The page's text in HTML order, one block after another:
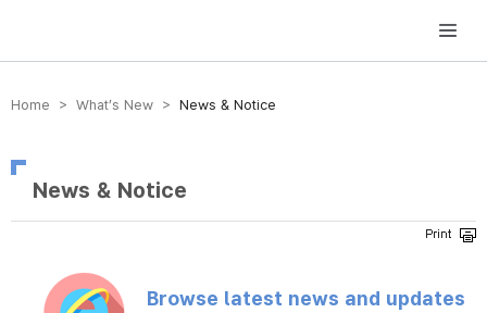
방송미디어통신위원회 Korea Media and Communications Commission
Home > What’s New > News & Notice
News & Notice
Browse latest news and updates